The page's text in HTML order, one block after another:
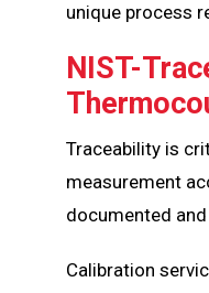
unique process
NIST-
Traceability is
measurement
documented
Calibration